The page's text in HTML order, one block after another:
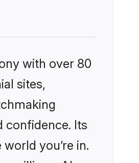
with over 80
sites,
confidence. Its
you’re in.